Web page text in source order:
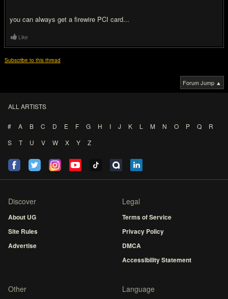
you can always get a firewire PCI card...
Like
Subscribe to this thread
Forum Jump ▲
ALL ARTISTS
# A B C D E F G H I J K L M N O P Q
R
S
T U V W X Y Z
Discover
About UG
Site Rules
Advertise
Legal
Terms of Service
Privacy Policy
DMCA
Accessibility Statement
Other Language